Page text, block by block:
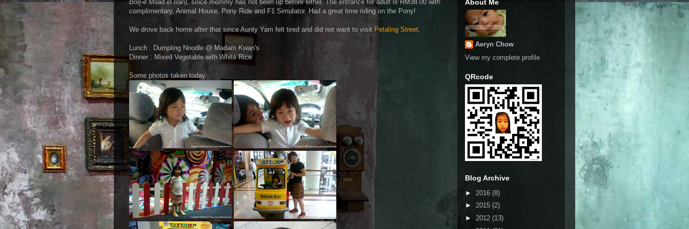
Borj-e Milad in Iran), since mommy has not been up before either. The entrance for adult is RM38.00 with
complimentary, Animal House, Pony Ride and F1 Simulator. Had a great time riding on the Pony!
We drove back home after that since Aunty Yam felt tired and did not want to visit Petaling Street.
Lunch : Dumpling Noodle @ Madam Kwan's
Dinner : Mixed Vegetable with White Rice
Some photos taken today
About Me
Aeryn Chow
View my complete profile
QRcode
Blog Archive
► 2016 (8)
► 2015 (2)
► 2012 (13)